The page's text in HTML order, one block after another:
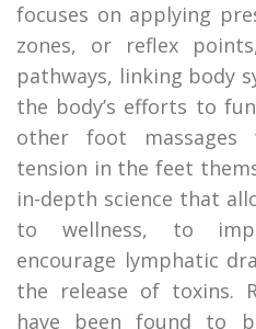
focuses on applying
zones, or reflex
pathways, linking body
the body’s efforts to
other foot
tension in the feet
in-depth science that
to wellness, to
encourage lymphatic
the release of toxins.
have been found to